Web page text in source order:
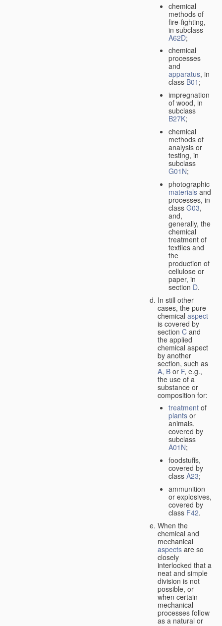
chemical
methods of
fire-fighting,
in subclass
A62D;
chemical
processes
and
apparatus, in
class B01 ;
impregnation
of wood, in
subclass
B27K;
chemical
methods of
analysis or
testing, in
subclass
G01N;
photographic
materialsand
processes, in
class G03,
and,
generally, the
chemical
treatment of
textiles and
the
production of
cellulose or
paper, in
section D.
In still other
cases, the pure
chemical aspect
is covered by
section C and
the applied
chemical aspect
by another
section, such as
A, B or F, e.g.,
the use of a
substance or
composition for:
treatment of
plants or
animals,
covered by
subclass
A01N;
foodstuffs,
covered by
class A23;
ammunition
or explosives,
covered by
class F42.
When the
chemical and
mechanical
aspects are so
closely
interlocked that a
neat and simple
division is not
possible, or
when certain
mechanical
processes follow
as a natural or